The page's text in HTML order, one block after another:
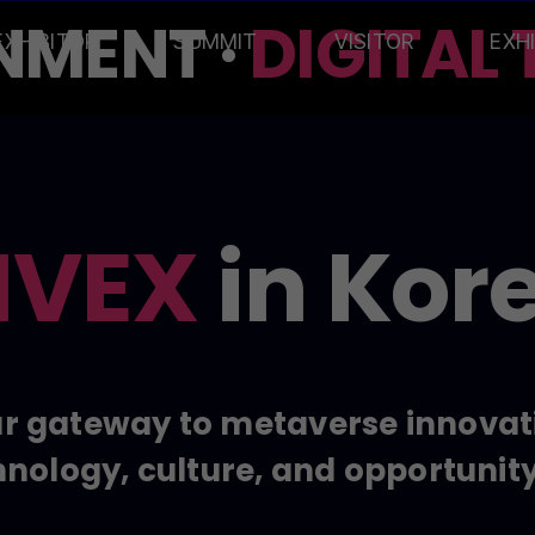
SUMMIT VISITOR
·DIGITAL
in
gateway to metaverse
culture, and